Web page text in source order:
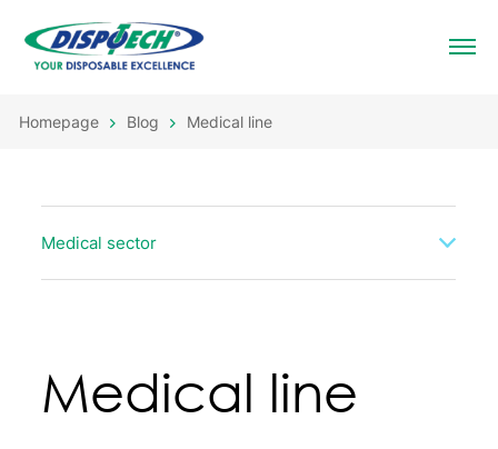
Homepage Blog Medical line
Medical sector
Medical line